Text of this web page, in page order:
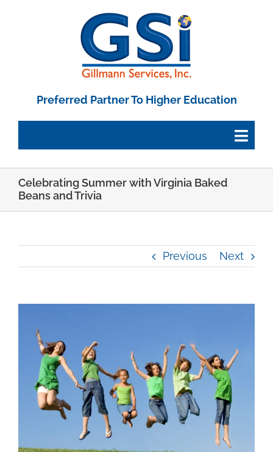
Preferred Partner To Higher Education
Employee Portal
Celebrating Summer with Virginia Baked
Beans and Trivia
Previous Next
Larger
Image